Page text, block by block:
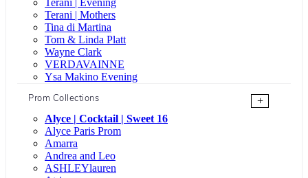
Terani | Mothers
Tina di Martina
Tom & Linda Platt
Wayne Clark
VERDAVAINNE
Ysa Makino Evening
Prom Collections
+
Alyce | Cocktail | Sweet 16
Alyce Paris Prom
Amarra
Andrea and Leo
ASHLEYlauren